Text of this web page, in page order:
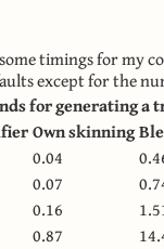
timings for my
except for the
for generating a
Own skinning
0.04
0.07
0.16
0.87